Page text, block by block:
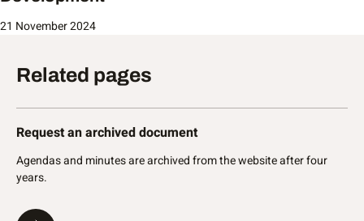
21 November 2024
Related pages
Request an archived document
Agendas and minutes are archived from the website after four
years.